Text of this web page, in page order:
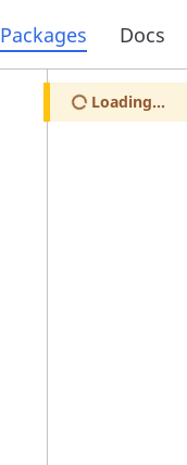
Packages Docs
Loading...